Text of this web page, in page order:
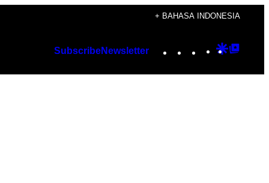
+ BAHASA INDONESIA
SubscribeNewsletter Instagram
TikTok
YouTube
Google